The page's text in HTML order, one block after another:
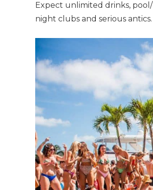
Expect unlimited drinks,
night clubs and serious antics.